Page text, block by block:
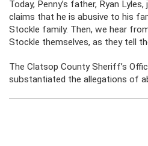
Today, Penny’s father, Ryan
claims that he is abusive to his
Stockle family. Then, we hear
Stockle themselves, as they tell
The Clatsop County Sheriff’s
substantiated the allegations of